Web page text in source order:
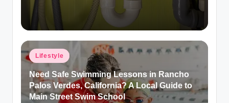
Posted
in
Lifestyle
Need Safe Swimming Lessons in Rancho
Palos Verdes, California? A Local Guide to
Main Street Swim School